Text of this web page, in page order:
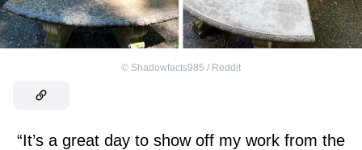
© Shadowfacts985 / Reddit
“It’s a great day to show off my work from the